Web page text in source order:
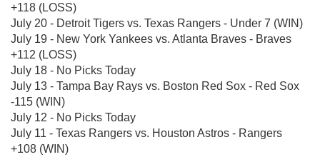
+118 (LOSS)
July 20 - Detroit Tigers vs. Texas Rangers - Under 7 (WIN)
July 19 - New York Yankees vs. Atlanta Braves - Braves
+112 (LOSS)
July 18 - No Picks Today
July 13 - Tampa Bay Rays vs. Boston Red Sox - Red Sox
-115 (WIN)
July 12 - No Picks Today
July 11 - Texas Rangers vs. Houston Astros - Rangers
+108 (WIN)